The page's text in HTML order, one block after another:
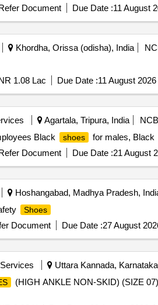
Max 8 lacs ] ]
Document Due Date :11 August
Khordha, Orissa (odisha), India
1.08 Lac Due Date :11 August 2026
Agartala, Tripura, India
NCB
Black shoes for males, Black
Document Due Date :21 August
Hoshangabad, Madhya Pradesh,
Shoes
Document Due Date :27 August
Uttara Kannada,
(HIGH ANKLE NON-SKID) (SIZE